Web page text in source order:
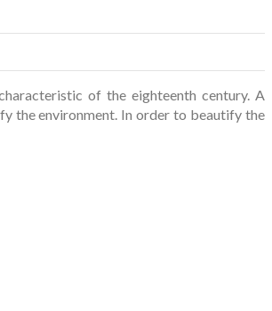
of the eighteenth century. A
the environment. In order to beautify the